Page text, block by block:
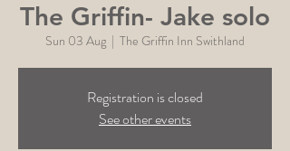
The Griffin- Jake solo
Sun 03 Aug
  |
The Griffin Inn Swithland
Registration is closed
See other events